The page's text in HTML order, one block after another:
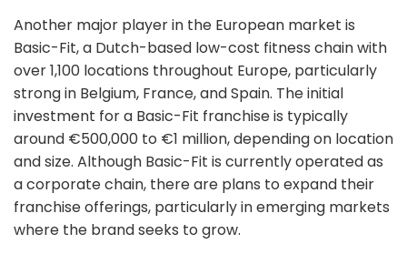
Another major player in the European market is
Basic-Fit, a Dutch-based low-cost fitness chain with
over 1,100 locations throughout Europe, particularly
strong in Belgium, France, and Spain. The initial
investment for a Basic-Fit franchise is typically
around €500,000 to €1 million, depending on location
and size. Although Basic-Fit is currently operated as
a corporate chain, there are plans to expand their
franchise offerings, particularly in emerging markets
where the brand seeks to grow.